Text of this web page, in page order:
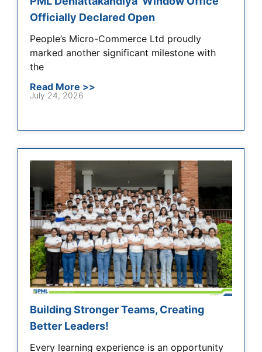
Officially Declared Open
People’s Micro-Commerce Ltd proudly
marked another significant milestone with
the
Read More >>
July 24, 2026
Building Stronger Teams, Creating
Better Leaders!
Every learning experience is an opportunity